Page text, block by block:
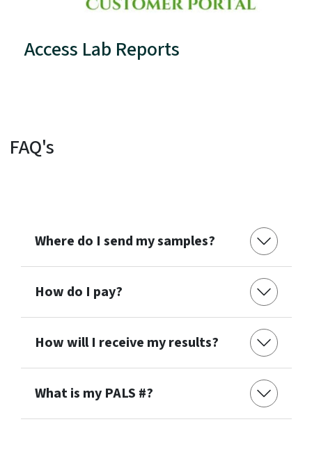
Access Lab Reports
FAQ's
Where do I send my samples?
How do I pay?
How will I receive my results?
What is my PALS #?